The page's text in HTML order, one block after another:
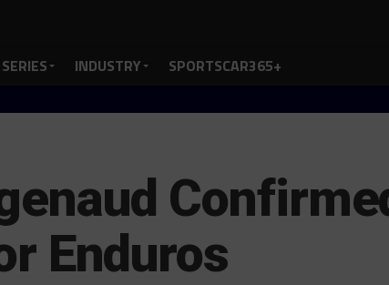
INDUSTRY SPORTSCAR365+
Enduros